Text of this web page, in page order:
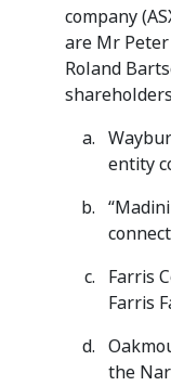
company
are Mr
Roland
entity
Farris
Farris
the